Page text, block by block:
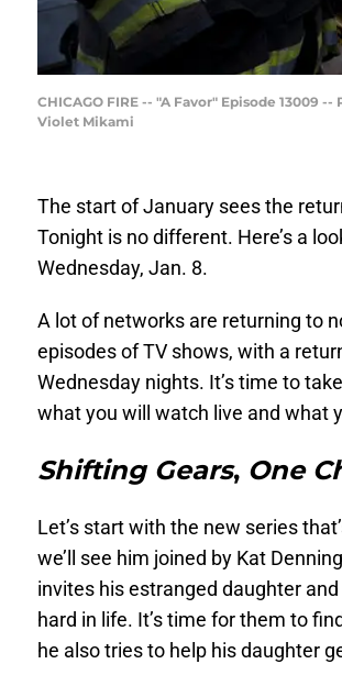
CHICAGO FIRE -- "A Favor" Episode 13009
Violet Mikami
The start of January sees the
Tonight is no different. Here’s a
Wednesday, Jan. 8.
A lot of networks are returning to
episodes of TV shows, with a
Wednesday nights. It’s time to
what you will watch live and what
Shifting Gears, One
Let’s start with the new series
we’ll see him joined by Kat
invites his estranged daughter
hard in life. It’s time for them to
he also tries to help his daughter